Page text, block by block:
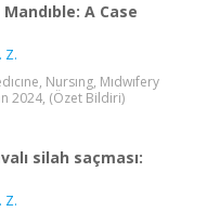
A Case
Z.
Nursıng, Mıdwıfery
2024, (Özet Bildiri)
silah saçması:
Z.